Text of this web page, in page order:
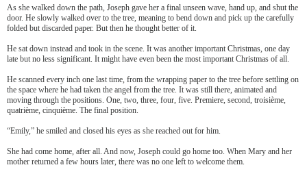
As she walked down the path, Joseph gave her a final unseen wave, hand up, and shut the
door. He slowly walked over to the tree, meaning to bend down and pick up the carefully
folded but discarded paper. But then he thought better of it.
He sat down instead and took in the scene. It was another important Christmas, one day
late but no less significant. It might have even been the most important Christmas of all.
He scanned every inch one last time, from the wrapping paper to the tree before settling on
the space where he had taken the angel from the tree. It was still there, animated and
moving through the positions. One, two, three, four, five. Premiere, second, troisième,
quatrième, cinquième. The final position.
“Emily,” he smiled and closed his eyes as she reached out for him.
She had come home, after all. And now, Joseph could go home too. When Mary and her
mother returned a few hours later, there was no one left to welcome them.